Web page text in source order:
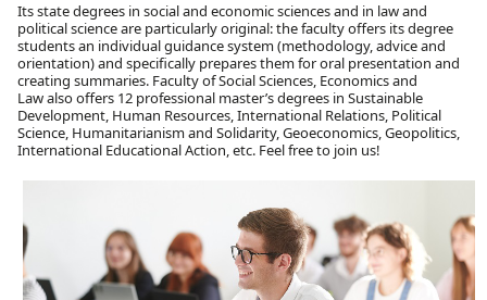
Its state degrees in social and economic sciences and in law and
political science are particularly original: the faculty offers its degree
students an individual guidance system (methodology, advice and
orientation) and specifically prepares them for oral presentation and
creating summaries. Faculty of Social Sciences, Economics and
Law also offers 12 professional master’s degrees in Sustainable
Development, Human Resources, International Relations, Political
Science, Humanitarianism and Solidarity, Geoeconomics, Geopolitics,
International Educational Action, etc. Feel free to join us!